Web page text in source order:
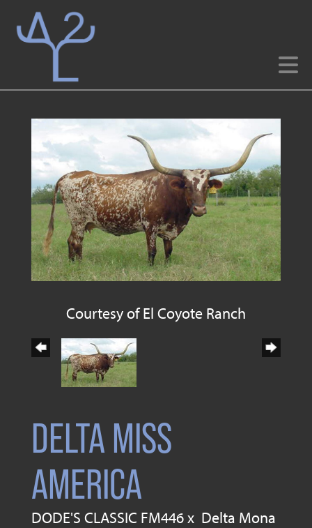
Courtesy of El Coyote Ranch
DELTA MISS
AMERICA
DODE'S CLASSIC FM446x Delta Mona